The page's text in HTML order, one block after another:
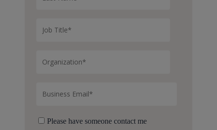
Please have someone contact me